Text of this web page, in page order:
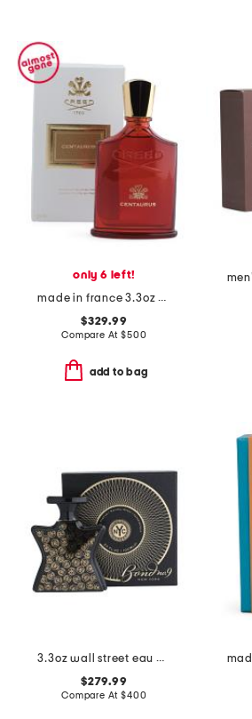
only 6 left!
made in france 3.3oz centaurus eau de parfum
$329.99
Compare At$500
add to bag
3.3oz wall street eau de parfum
$279.99
Compare At$400